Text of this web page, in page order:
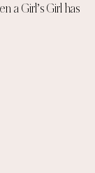
a Girl’s Girl has